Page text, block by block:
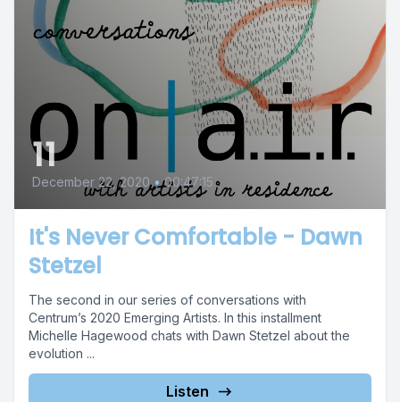
11
December 22, 2020 • 00:47:15
It's Never Comfortable - Dawn
Stetzel
The second in our series of conversations with
Centrum’s 2020 Emerging Artists. In this installment
Michelle Hagewood chats with Dawn Stetzel about the
evolution ...
Listen